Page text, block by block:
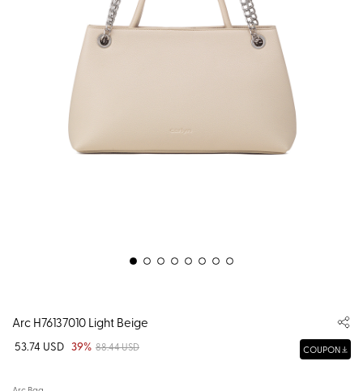
Arc H76137010 Light Beige
53.74 USD 39% 88.44 USD COUPON